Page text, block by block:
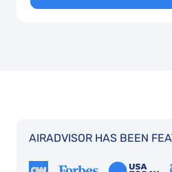
AIRADVISOR HAS BEEN